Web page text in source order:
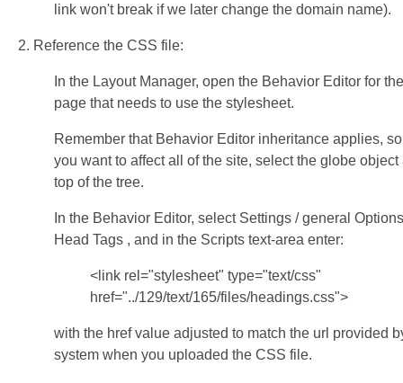
link won't break if we later change the domain name).
2. Reference the CSS file:
In the Layout Manager, open the Behavior Editor for the
page that needs to use the stylesheet.
Remember that Behavior Editor inheritance applies,
you want to affect all of the site, select the globe object
top of the tree.
In the Behavior Editor, select Settings / general
Head Tags , and in the Scripts text-area enter:
<link rel="stylesheet" type="text/css"
href="../129/text/165/files/headings.css">
with the href value adjusted to match the url provided
system when you uploaded the CSS file.